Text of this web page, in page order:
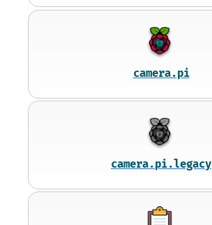
camera.pi
camera.pi.legacy